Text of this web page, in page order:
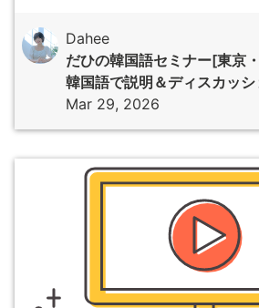
Dahee
だひの韓国語セミナー[東京
韓国語で説明＆ディスカッ
Mar 29, 2026